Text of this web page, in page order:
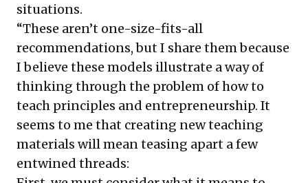
situations.
“These aren’t one-size-fits-all
recommendations, but I share them because
I believe these models illustrate a way of
thinking through the problem of how to
teach principles and entrepreneurship. It
seems to me that creating new teaching
materials will mean teasing apart a few
entwined threads: